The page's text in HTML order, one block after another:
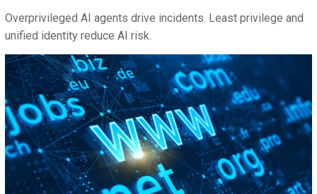
Overprivileged AI agents drive incidents. Least privilege and
unified identity reduce AI risk.